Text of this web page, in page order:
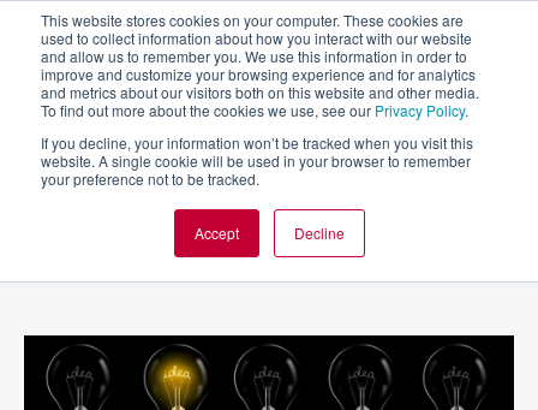
This website stores cookies on your computer. These cookies are
used to collect information about how you interact with our website
and allow us to remember you. We use this information in order to
improve and customize your browsing experience and for analytics
and metrics about our visitors both on this website and other media.
To find out more about the cookies we use, see our Privacy Policy.
If you decline, your information won’t be tracked when you visit this
website. A single cookie will be used in your browser to remember
your preference not to be tracked.
Accept Decline
BLOG AND CASES BLOGS